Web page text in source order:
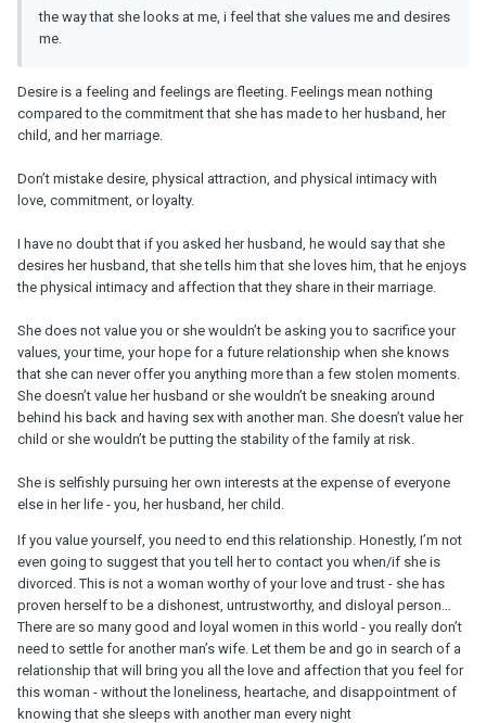
the way that she looks at me, i feel that she values me and desires
me.
Desire is a feeling and feelings are fleeting. Feelings mean nothing
compared to the commitment that she has made to her husband, her
child, and her marriage.
Don’t mistake desire, physical attraction, and physical intimacy with
love, commitment, or loyalty.
I have no doubt that if you asked her husband, he would say that she
desires her husband, that she tells him that she loves him, that he enjoys
the physical intimacy and affection that they share in their marriage.
She does not value you or she wouldn’t be asking you to sacrifice your
values, your time, your hope for a future relationship when she knows
that she can never offer you anything more than a few stolen moments.
She doesn’t value her husband or she wouldn’t be sneaking around
behind his back and having sex with another man. She doesn’t value her
child or she wouldn’t be putting the stability of the family at risk.
She is selfishly pursuing her own interests at the expense of everyone
else in her life - you, her husband, her child.
If you value yourself, you need to end this relationship. Honestly, I’m not
even going to suggest that you tell her to contact you when/if she is
divorced. This is not a woman worthy of your love and trust - she has
proven herself to be a dishonest, untrustworthy, and disloyal person…
There are so many good and loyal women in this world - you really don’t
need to settle for another man’s wife. Let them be and go in search of a
relationship that will bring you all the love and affection that you feel for
this woman - without the loneliness, heartache, and disappointment of
knowing that she sleeps with another man every night